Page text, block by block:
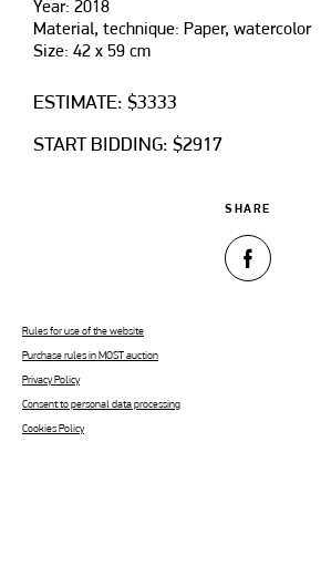
Year: 2018
Material, technique: Paper, watercolor
Size: 42 х 59 сm
ESTIMATE: $3333
START BIDDING: $2917
SHARE
Rules for use of the website
Purchase rules in MOST auction
Privacy Policy
Consent to personal data processing
Cookies Policy